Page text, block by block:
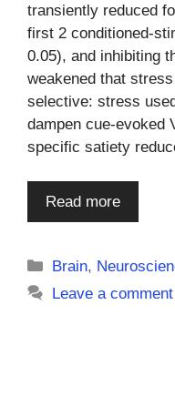
transiently reduced
first 2 conditioned-
0.05), and inhibiting
weakened that
selective: stress
dampen cue-evoked
specific satiety
Read more
Categories
Brain,
Leave a comment